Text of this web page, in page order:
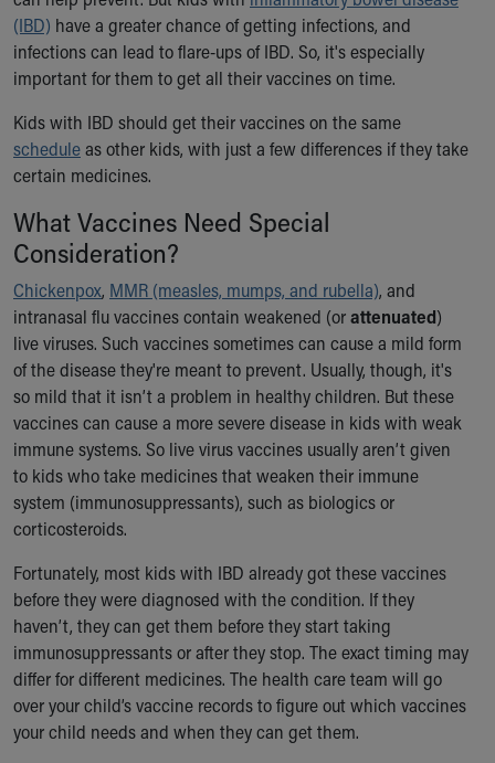
Ronald McDonald House Care Mobile
Health Centers
Symptom Checker
Financial Services
Price Estimates
Family Supports
Sports Health Services Provider for Akron Zips
Find a Pediatrics Location
Find a Pediatrician
MyChart
Make an Appointment
Breastfeeding Medicine
Child Passenger Safety
Safe Sleep for Babies
About Akron Children's Pediatrics
Who We Are
Building a Brighter Future
Our Mission, Vision, Promise
Community Mission
Connect With Us
Our Culture of Caring
Newsroom
Our Leadership
Quality and Patient Safety
Unity and Engagement
(IBD) have a greater chance of getting infections, and
infections can lead to flare-ups of IBD. So, it's especially
important for them to get all their vaccines on time.
Kids with IBD should get their vaccines on the same
scheduleas other kids, with just a few differences if they take
certain medicines.
What Vaccines Need Special
Consideration?
Chickenpox, MMR (measles, mumps, and rubella), and
intranasal flu vaccines contain weakened (orattenuated)
live viruses. Such vaccines sometimes can cause a mild form
of the disease they're meant to prevent. Usually, though, it's
so mild that it isn’t a problem in healthy children. But these
vaccines can cause a more severe disease in kids with weak
immune systems. So live virus vaccines usually aren’t given
to kids who take medicines that weaken their immune
system (immunosuppressants), such as biologics or
corticosteroids.
Fortunately, most kids with IBD already got these vaccines
before they were diagnosed with the condition. If they
haven’t, they can get them before they start taking
immunosuppressants or after they stop. The exact timing may
differ for different medicines. The health care team will go
over your child’s vaccine records to figure out which vaccines
your child needs and when they can get them.